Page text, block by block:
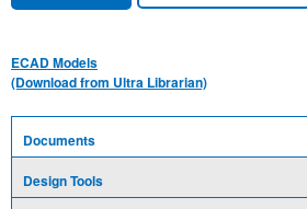
ECAD Models
(Download from Ultra Librarian)
Documents
Design Tools